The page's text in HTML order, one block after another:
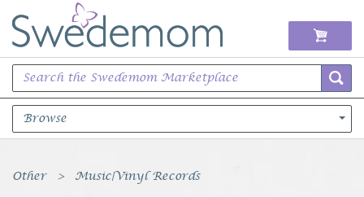
Browse
Books Music & Movies
Other Music|Vinyl Records